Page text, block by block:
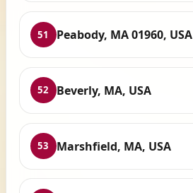
51 Peabody, MA 01960, USA
52 Beverly, MA, USA
53 Marshfield, MA, USA